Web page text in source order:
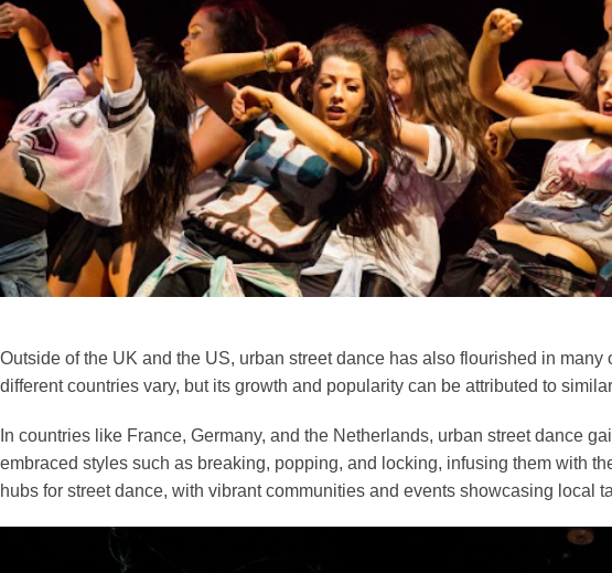
Outside of the UK and the US, urban street dance has also flourished in
different countries vary, but its growth and popularity can be attributed to
In countries like France, Germany, and the Netherlands, urban street dance
embraced styles such as breaking, popping, and locking, infusing them with
hubs for street dance, with vibrant communities and events showcasing local